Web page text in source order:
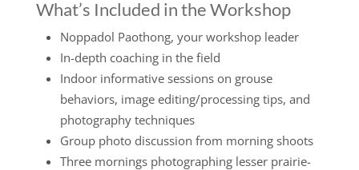
What’s Included in the Workshop
Noppadol Paothong, your workshop leader
In-depth coaching in the field
Indoor informative sessions on grouse
behaviors, image editing/processing tips, and
photography techniques
Group photo discussion from morning shoots
Three mornings photographing lesser prairie-